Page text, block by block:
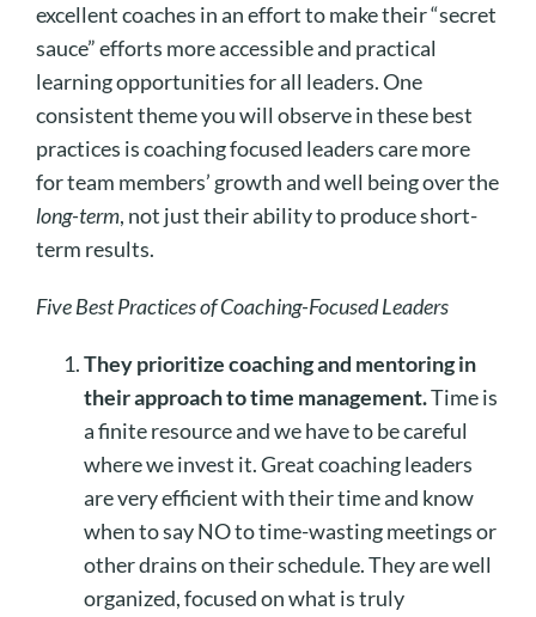
excellent coaches in an effort to make their “secret
sauce” efforts more accessible and practical
learning opportunities for all leaders. One
consistent theme you will observe in these best
practices is coaching focused leaders care more
for team members’ growth and well being over the
long-term, not just their ability to produce short-
term results.
Five Best Practices of Coaching-Focused Leaders
They prioritize coaching and mentoring in
their approach to time management.Time is
a finite resource and we have to be careful
where we invest it. Great coaching leaders
are very efficient with their time and know
when to say NO to time-wasting meetings or
other drains on their schedule. They are well
organized, focused on what is truly